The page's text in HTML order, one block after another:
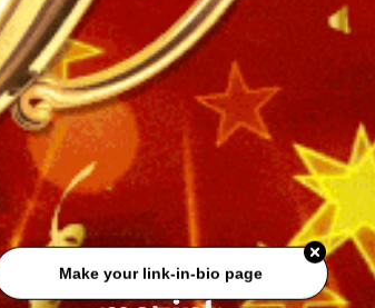
Make your link-in-bio page